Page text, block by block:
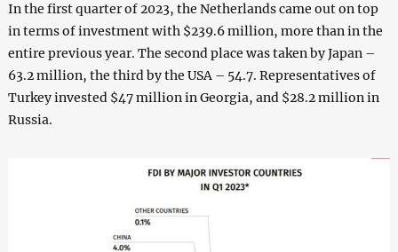
In the first quarter of 2023, the Netherlands came out on top
in terms of investment with $239.6 million, more than in the
entire previous year. The second place was taken by Japan –
63.2 million, the third by the USA – 54.7. Representatives of
Turkey invested $47 million in Georgia, and $28.2 million in
Russia.